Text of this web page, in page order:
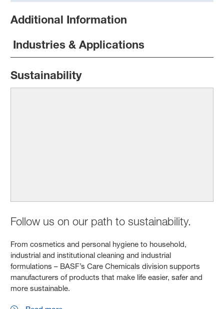
Additional Information
Industries & Applications
Sustainability
Follow us on our path to sustainability.
From cosmetics and personal hygiene to household,
industrial and institutional cleaning and industrial
formulations – BASF’s Care Chemicals division supports
manufacturers of products that make life easier, safer and
more sustainable.